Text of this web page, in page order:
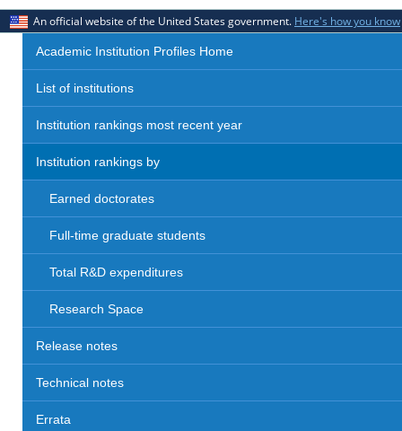
An official website of the United States government. Here's how you know
Academic Institution Profiles Home
List of institutions
Institution rankings most recent year
Institution rankings by
Earned doctorates
Full-time graduate students
Total R&D expenditures
Research Space
Release notes
Technical notes
Errata